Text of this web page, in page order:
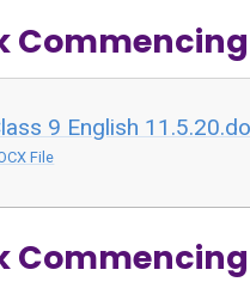
Commencing
9 English
File